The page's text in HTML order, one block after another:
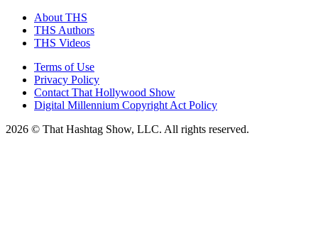
About THS
THS Authors
THS Videos
Terms of Use
Privacy Policy
Contact That Hollywood Show
Digital Millennium Copyright Act Policy
2026 © That Hashtag Show, LLC. All rights reserved.